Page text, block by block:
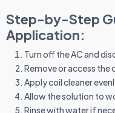
Step-by-Step
Application:
Turn off the AC and
Remove or access the
Apply coil cleaner
Allow the solution to
Rinse with water if